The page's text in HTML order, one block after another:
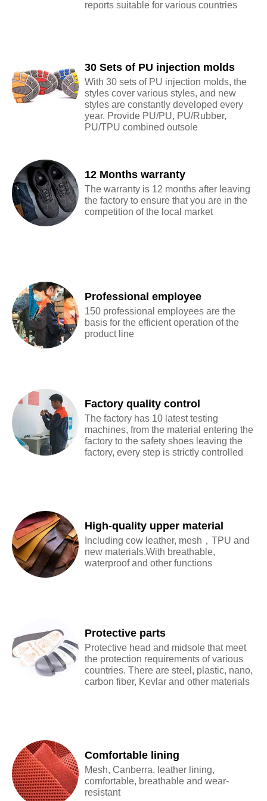
Professional employee
150 professional employees are the
basis for the efficient operation of the
product line
30 Sets of PU injection molds
With 30 sets of PU injection molds, the
styles cover various styles, and new
styles are constantly developed every
year. Provide PU/PU, PU/Rubber,
PU/TPU combined outsole
High-quality upper material
Including cow leather, mesh，TPU and
new materials.With breathable,
waterproof and other functions
Protective head and midsole that meet
the protection requirements of various
countries. There are steel, plastic, nano,
carbon fiber, Kevlar and other materials
Protective parts
Comfortable lining
Mesh, Canberra, leather lining,
comfortable, breathable and wear-
resistant
reports suitable for various countries
Factory quality control
The factory has 10 latest testing
machines, from the material entering the
factory to the safety shoes leaving the
factory, every step is strictly controlled
12 Months warranty
The warranty is 12 months after leaving
the factory to ensure that you are in the
competition of the local market